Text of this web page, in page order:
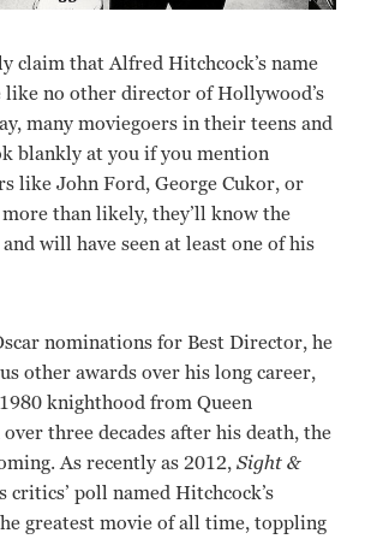
claim that Alfred Hitchcock’s name
like no other director of Hollywood’s
many moviegoers in their teens and
blankly at you if you mention
like John Ford, George Cukor, or
than likely, they’ll know the
will have seen at least one of his
nominations for Best Director, he
other awards over his long career,
knighthood from Queen
three decades after his death, the
As recently as 2012,Sight &
critics’ poll named Hitchcock’s
greatest movie of all time, toppling